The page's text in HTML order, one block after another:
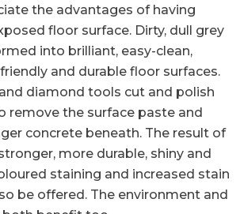
the advantages of having
floor surface. Dirty, dull grey
into brilliant, easy-clean,
and durable floor surfaces.
and diamond tools cut and polish
remove the surface paste and
concrete beneath. The result of
more durable, shiny and
staining and increased stain
be offered. The environment and